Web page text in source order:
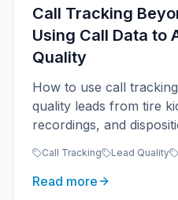
Call Tracking
Using Call Data to
Quality
How to use call
quality leads from tire
recordings, and
Call Tracking Lead Quality
Read more